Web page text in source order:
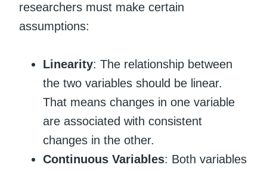
researchers must make certain
assumptions:
Linearity: The relationship between
the two variables should be linear.
That means changes in one variable
are associated with consistent
changes in the other.
Continuous Variables: Both variables